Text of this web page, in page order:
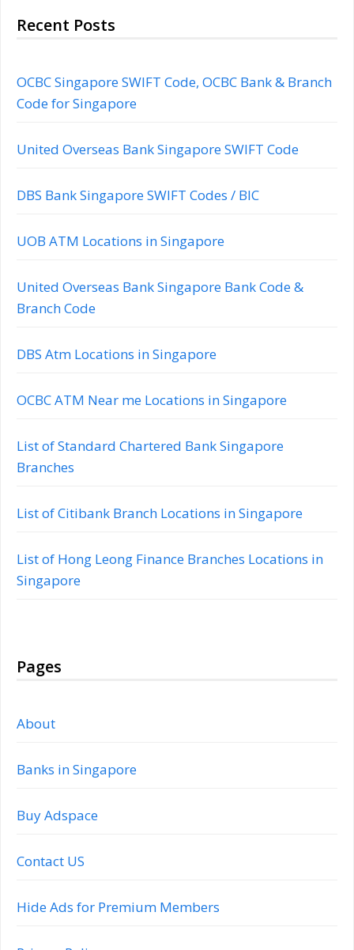
Recent Posts
OCBC Singapore SWIFT Code, OCBC Bank & Branch
Code for Singapore
United Overseas Bank Singapore SWIFT Code
DBS Bank Singapore SWIFT Codes / BIC
UOB ATM Locations in Singapore
United Overseas Bank Singapore Bank Code &
Branch Code
DBS Atm Locations in Singapore
OCBC ATM Near me Locations in Singapore
List of Standard Chartered Bank Singapore
Branches
List of Citibank Branch Locations in Singapore
List of Hong Leong Finance Branches Locations in
Singapore
Pages
About
Banks in Singapore
Buy Adspace
Contact US
Hide Ads for Premium Members